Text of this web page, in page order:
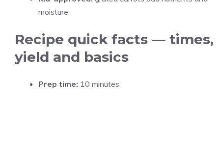
moisture.
Recipe quick facts — times,
yield and basics
Prep time: 10 minutes